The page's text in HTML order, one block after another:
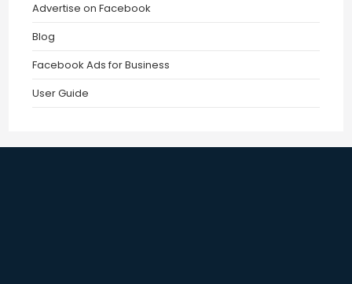
Advertise on Facebook
Blog
Facebook Ads for Business
User Guide